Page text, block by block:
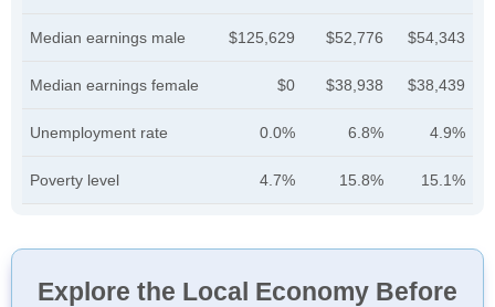
Median earnings male $125,629 $52,776 $54,343
Median earnings female $0 $38,938 $38,439
Unemployment rate 0.0% 6.8% 4.9%
Poverty level 4.7% 15.8% 15.1%
Explore the Local Economy Before